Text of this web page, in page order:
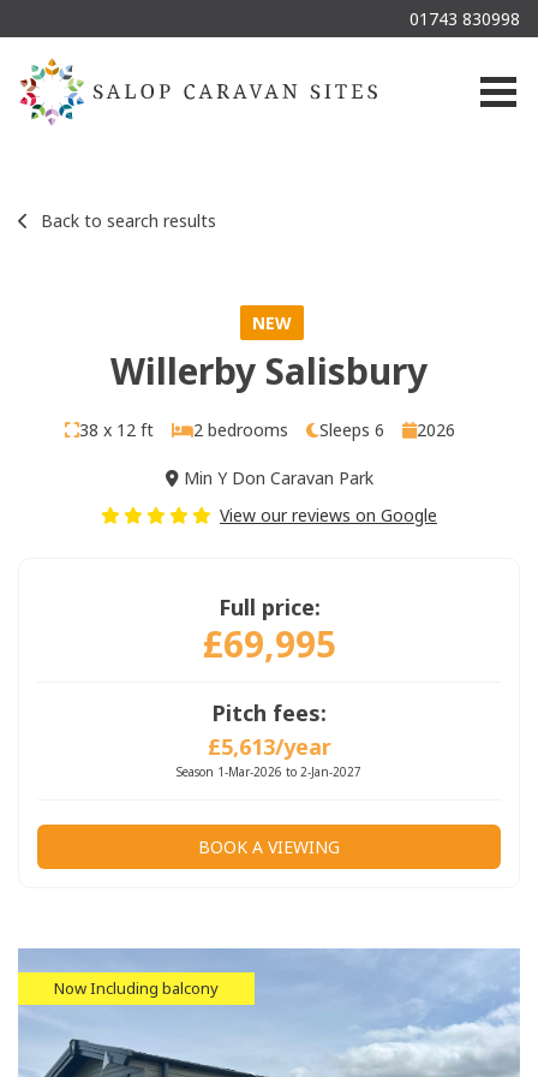
01743 830998
Back to search results
NEW
Willerby Salisbury
38 x 12 ft 2 bedrooms Sleeps 6 2026
Min Y Don Caravan Park
View our reviews on Google
Full price:
£69,995
Pitch fees:
£5,613/year
Season 1-Mar-2026 to 2-Jan-2027
BOOK A VIEWING
Now Including balcony